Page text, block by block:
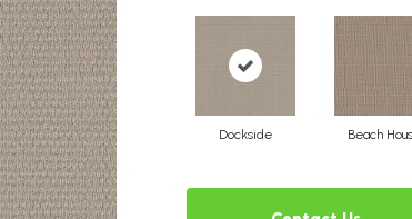
Dockside Beach